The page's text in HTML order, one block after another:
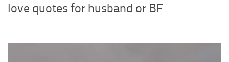
love quotes for husband or BF